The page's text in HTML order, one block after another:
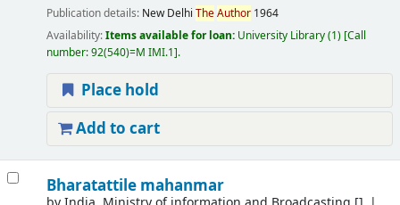
Publication details: New Delhi TheAuthor 1964
Availability:Items available for loan: University Library(1) Call
number:92(540)=M IMI.1 .
Place hold
Add to cart
Bharatattile mahanmar